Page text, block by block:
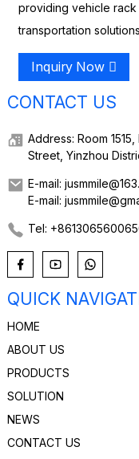
providing vehicle
transportation
Inquiry Now
CONTACT US
Address: Room
Street, Yinzhou
E-mail:
E-mail:
Tel:
QUICK
HOME
ABOUT US
PRODUCTS
SOLUTION
NEWS
CONTACT US